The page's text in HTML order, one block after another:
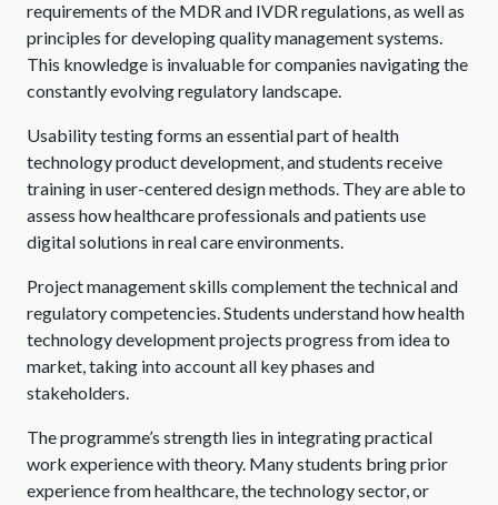
requirements of the MDR and IVDR regulations, as well as
principles for developing quality management systems.
This knowledge is invaluable for companies navigating the
constantly evolving regulatory landscape.
Usability testing forms an essential part of health
technology product development, and students receive
training in user-centered design methods. They are able to
assess how healthcare professionals and patients use
digital solutions in real care environments.
Project management skills complement the technical and
regulatory competencies. Students understand how health
technology development projects progress from idea to
market, taking into account all key phases and
stakeholders.
The programme’s strength lies in integrating practical
work experience with theory. Many students bring prior
experience from healthcare, the technology sector, or